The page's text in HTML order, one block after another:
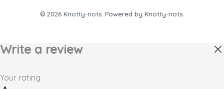
© 2026 Knotty-nots. Powered by Knotty-nots.
Write a review
Your rating